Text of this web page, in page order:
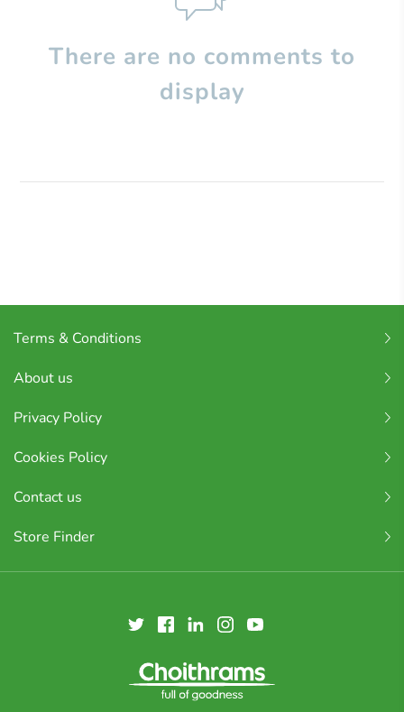
There are no comments to
display
Terms & Conditions
About us
Privacy Policy
Cookies Policy
Contact us
Store Finder